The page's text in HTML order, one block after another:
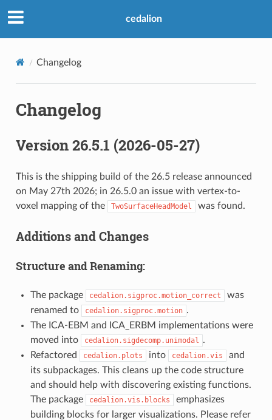
cedalion
Changelog
Changelog
Version 26.5.1 (2026-05-27)
This is the shipping build of the 26.5 release announced
on May 27th 2026; in 26.5.0 an issue with vertex-to-
voxel mapping of the
TwoSurfaceHeadModel was found.
Additions and Changes
Structure and Renaming:
The package cedalion.sigproc.motion_correct
was
renamed to
cedalion.sigproc.motion .
The ICA-EBM and ICA_ERBM implementations were
moved into
cedalion.sigdecomp.unimodal .
Refactored
cedalion.plots into cedalion.vis
and
its subpackages. This cleans up the code structure
and should help with discovering existing functions.
The package
cedalion.vis.blocks
emphasizes
building blocks for larger visualizations. Please refer